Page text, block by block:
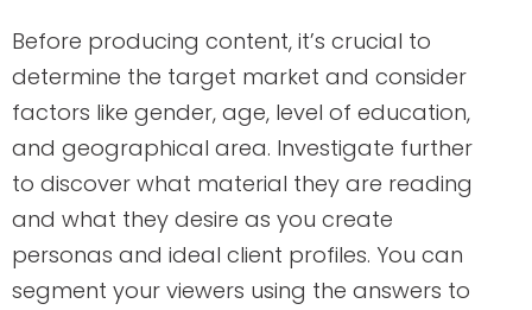
Before producing content, it’s crucial to
determine the target market and consider
factors like gender, age, level of education,
and geographical area. Investigate further
to discover what material they are reading
and what they desire as you create
personas and ideal client profiles. You can
segment your viewers using the answers to